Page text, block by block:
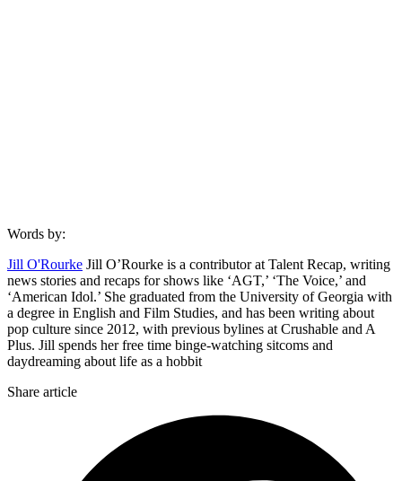
Words by:
Jill O'Rourke Jill O’Rourke is a contributor at Talent Recap, writing
news stories and recaps for shows like ‘AGT,’ ‘The Voice,’ and
‘American Idol.’ She graduated from the University of Georgia with
a degree in English and Film Studies, and has been writing about
pop culture since 2012, with previous bylines at Crushable and A
Plus. Jill spends her free time binge-watching sitcoms and
daydreaming about life as a hobbit
Share article